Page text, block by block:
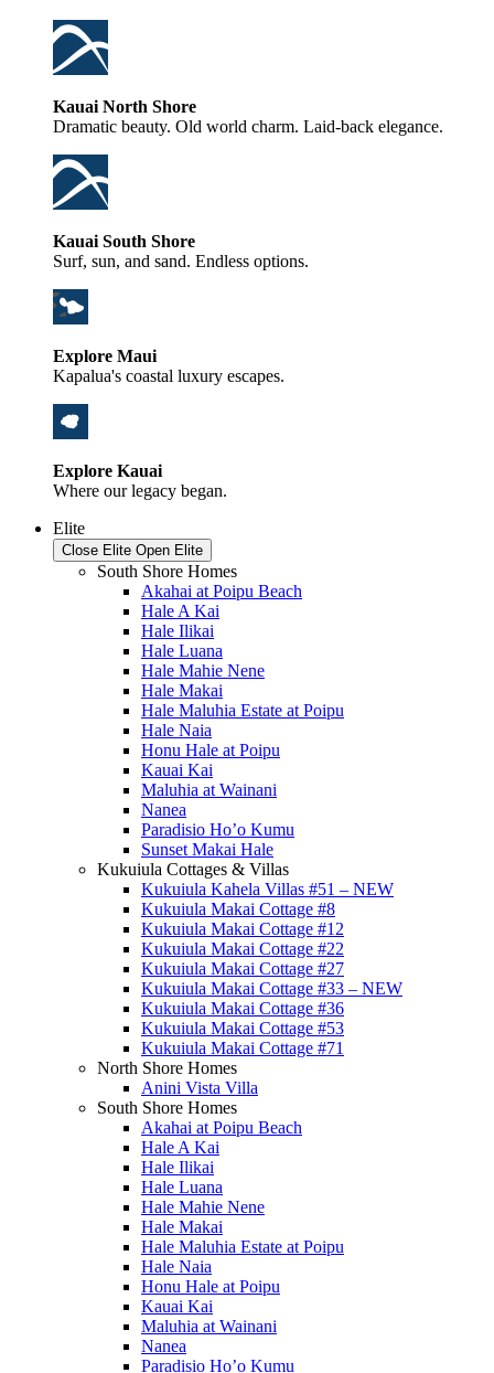
Kauai North Shore
Dramatic beauty. Old world charm. Laid-back elegance.
Kauai South Shore
Surf, sun, and sand. Endless options.
Explore Maui
Kapalua's coastal luxury escapes.
Explore Kauai
Where our legacy began.
Elite
Close Elite Open Elite
South Shore Homes
Akahai at Poipu Beach
Hale A Kai
Hale Ilikai
Hale Luana
Hale Mahie Nene
Hale Makai
Hale Maluhia Estate at Poipu
Hale Naia
Honu Hale at Poipu
Kauai Kai
Maluhia at Wainani
Nanea
Paradisio Ho’o Kumu
Sunset Makai Hale
Kukuiula Cottages & Villas
Kukuiula Kahela Villas #51 – NEW
Kukuiula Makai Cottage #8
Kukuiula Makai Cottage #12
Kukuiula Makai Cottage #22
Kukuiula Makai Cottage #27
Kukuiula Makai Cottage #33 – NEW
Kukuiula Makai Cottage #36
Kukuiula Makai Cottage #53
Kukuiula Makai Cottage #71
North Shore Homes
Anini Vista Villa
South Shore Homes
Akahai at Poipu Beach
Hale A Kai
Hale Ilikai
Hale Luana
Hale Mahie Nene
Hale Makai
Hale Maluhia Estate at Poipu
Hale Naia
Honu Hale at Poipu
Kauai Kai
Maluhia at Wainani
Nanea
Paradisio Ho’o Kumu